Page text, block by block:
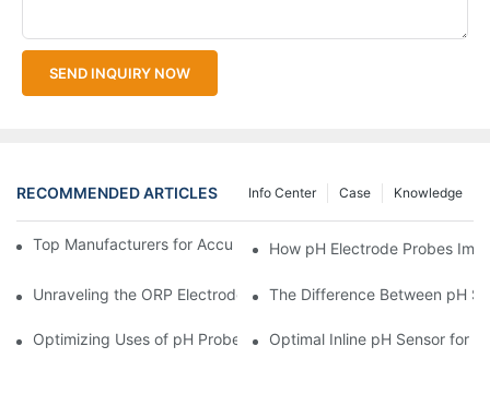
SEND INQUIRY NOW
RECOMMENDED ARTICLES Knowledge
Case
Info Center
Top Manufacturers for Accurate Dissolved Oxygen Meters
How pH Electrode Probes
Unraveling the ORP Electrode Working Principle for Effective
The Difference Between pH
Optimizing Uses of pH Probe Sensors Across Industries
Optimal Inline pH Sensor for